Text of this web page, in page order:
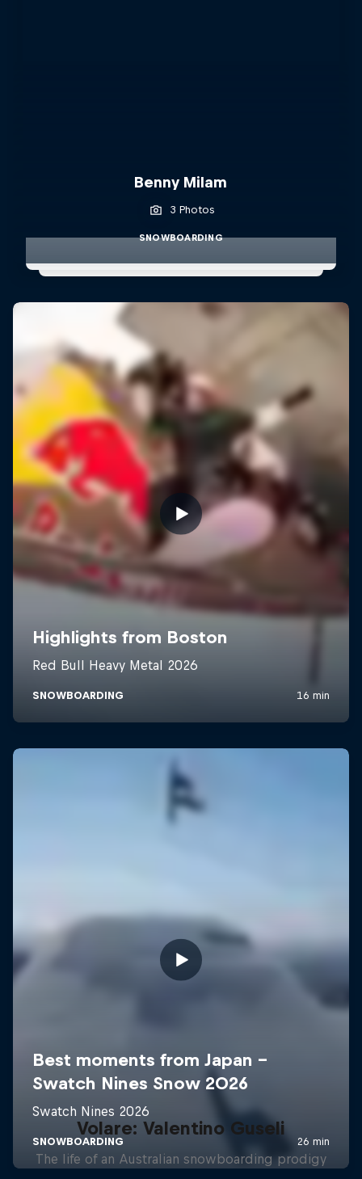
Benny Milam
3 Photos
SNOWBOARDING
Volare: Valentino Guseli
The life of an Australian snowboarding prodigy